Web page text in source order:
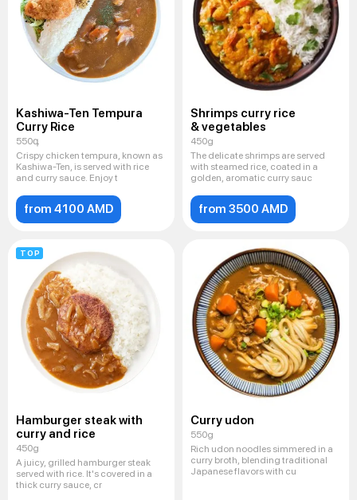
Kashiwa-Ten Tempura
Curry Rice
550գ
Crispy chicken tempura, known as
Kashiwa-Ten, is served with rice
and curry sauce. Enjoy t
from 4100 AMD
Shrimps curry rice
& vegetables
450g
The delicate shrimps are served
with steamed rice, coated in a
golden, aromatic curry sauc
from 3500 AMD
TOP
Hamburger steak with
curry and rice
450g
A juicy, grilled hamburger steak
served with rice. It's covered in a
thick curry sauce, cr
Curry udon
550g
Rich udon noodles simmered in a
curry broth, blending traditional
Japanese flavors with cu